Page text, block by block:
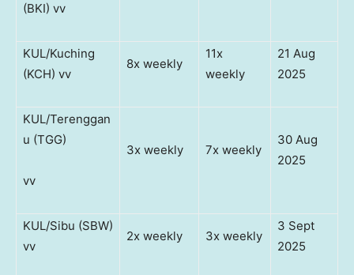
(BKI) vv
KUL/Kuching
(KCH) vv
8x weekly
11x
weekly
21 Aug
2025
KUL/Terenggan
u (TGG)
vv
3x weekly 7x weekly
30 Aug
2025
KUL/Sibu (SBW)
vv
2x weekly 3x weekly
3 Sept
2025